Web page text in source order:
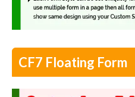
CF7 Floating Form